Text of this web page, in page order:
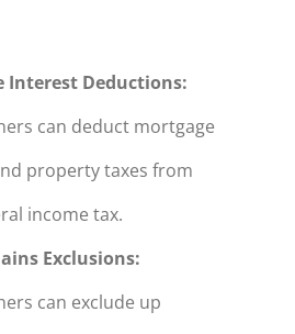
Interest Deductions:
can deduct mortgage
property taxes from
income tax.
Exclusions:
can exclude up